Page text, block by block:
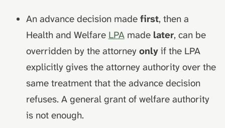
An advance decision made first, then a
Health and Welfare LPAmade later, can be
overridden by the attorney onlyif the LPA
explicitly gives the attorney authority over the
same treatment that the advance decision
refuses. A general grant of welfare authority
is not enough.